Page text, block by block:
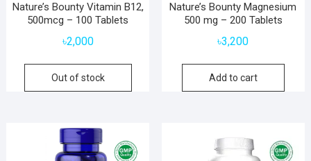
Nature’s Bounty Vitamin B12,
500mcg – 100 Tablets
৳2,000
Out of stock
Nature’s Bounty Magnesium
500 mg – 200 Tablets
৳3,200
Add to cart